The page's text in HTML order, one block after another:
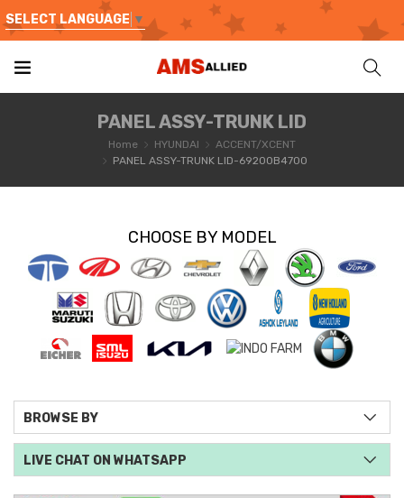
SELECT LANGUAGE ▼
PANEL ASSY-TRUNK LID
Home HYUNDAI
ACCENT/XCENT
PANEL ASSY-TRUNK LID-69200B4700
CHOOSE BY MODEL
BROWSE BY
LIVE CHAT ON WHATSAPP